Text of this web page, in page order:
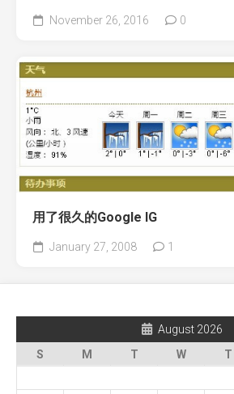
November 26, 2016 0
用了很久的Google IG
January 27, 2008 1
August 2026
S
M T W T